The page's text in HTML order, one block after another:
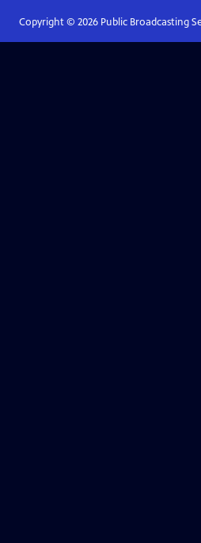
Copyright © 2026Public Broadcasting